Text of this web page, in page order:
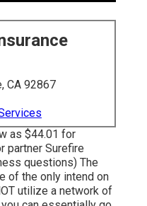
CA 92867
as $44.01 for
partner Surefire
questions) The
of the only intend on
utilize a network of